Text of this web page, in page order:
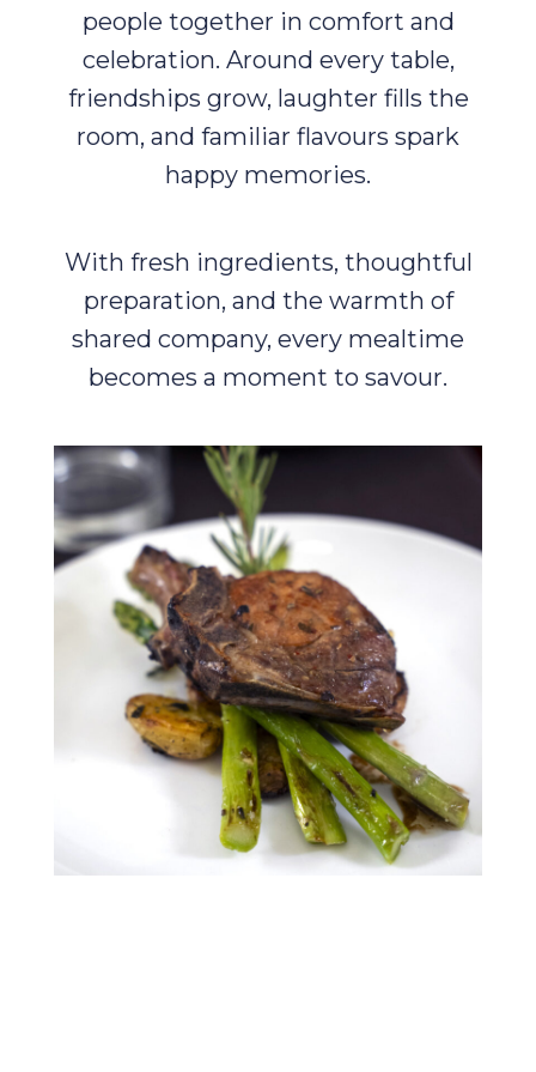
people together in comfort and
celebration. Around every table,
friendships grow, laughter fills the
room, and familiar flavours spark
happy memories.
With fresh ingredients, thoughtful
preparation, and the warmth of
shared company, every mealtime
becomes a moment to savour.